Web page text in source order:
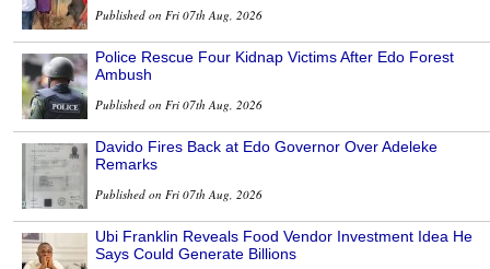
Published on Fri 07th Aug, 2026
Police Rescue Four Kidnap Victims After Edo Forest
Ambush
Published on Fri 07th Aug, 2026
Davido Fires Back at Edo Governor Over Adeleke
Remarks
Published on Fri 07th Aug, 2026
Ubi Franklin Reveals Food Vendor Investment Idea He
Says Could Generate Billions